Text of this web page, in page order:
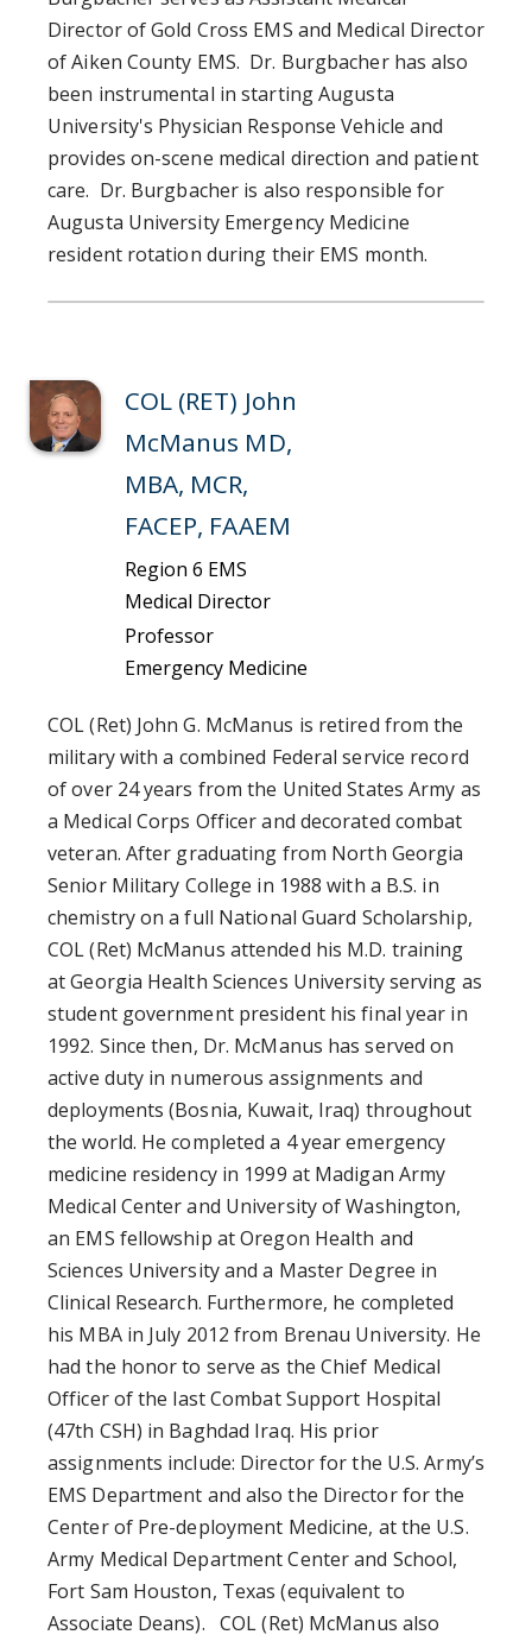
Director of Gold Cross EMS and Medical Director
of Aiken County EMS. Dr. Burgbacher has also
been instrumental in starting Augusta
University's Physician Response Vehicle and
provides on-scene medical direction and patient
care. Dr. Burgbacher is also responsible for
Augusta University Emergency Medicine
resident rotation during their EMS month.
COL (RET) John
McManus MD,
MBA, MCR,
FACEP, FAAEM
Region 6 EMS
Medical Director
Professor
Emergency Medicine
COL (Ret) John G. McManus is retired from the
military with a combined Federal service record
of over 24 years from the United States Army as
a Medical Corps Officer and decorated combat
veteran. After graduating from North Georgia
Senior Military College in 1988 with a B.S. in
chemistry on a full National Guard Scholarship,
COL (Ret) McManus attended his M.D. training
at Georgia Health Sciences University serving as
student government president his final year in
1992. Since then, Dr. McManus has served on
active duty in numerous assignments and
deployments (Bosnia, Kuwait, Iraq) throughout
the world. He completed a 4 year emergency
medicine residency in 1999 at Madigan Army
Medical Center and University of Washington,
an EMS fellowship at Oregon Health and
Sciences University and a Master Degree in
Clinical Research. Furthermore, he completed
his MBA in July 2012 from Brenau University. He
had the honor to serve as the Chief Medical
Officer of the last Combat Support Hospital
(47th CSH) in Baghdad Iraq. His prior
assignments include: Director for the U.S. Army’s
EMS Department and also the Director for the
Center of Pre-deployment Medicine, at the U.S.
Army Medical Department Center and School,
Fort Sam Houston, Texas (equivalent to
Associate Deans). COL (Ret) McManus also